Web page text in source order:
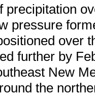
precipitation
pressure
over
further by
New
the